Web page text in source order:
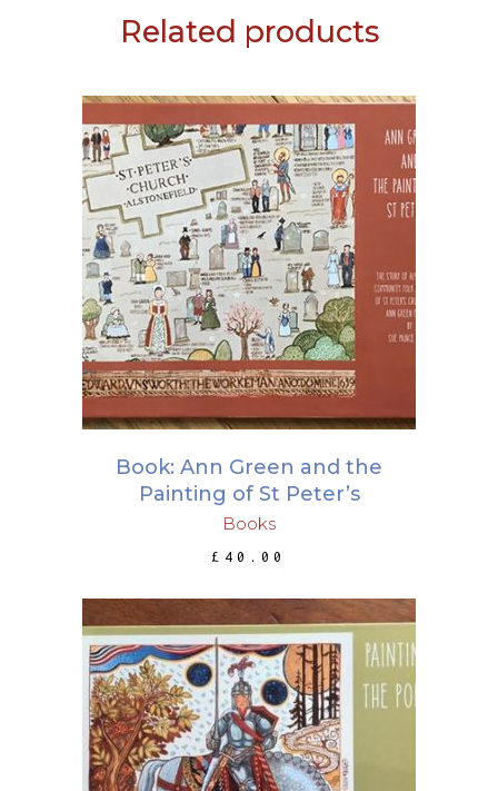
Related products
ADD TO BASKET
Book: Ann Green and the
Painting of St Peter’s
Books
£ 40.00
ADD TO BASKET